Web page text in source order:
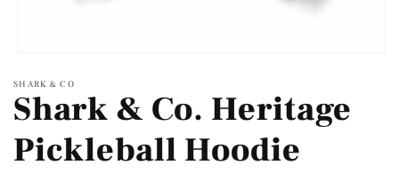
1
in
modal
SHARK & CO
Shark & Co. Heritage
Pickleball Hoodie